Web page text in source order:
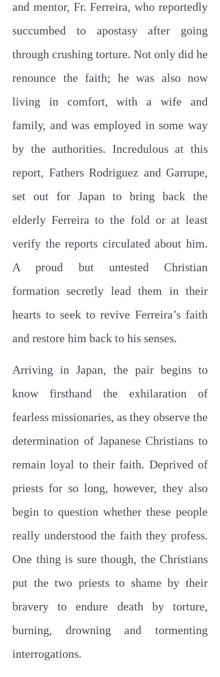
and mentor, Fr. Ferreira, who reportedly
succumbed to apostasy after going
through crushing torture. Not only did he
renounce the faith; he was also now
living in comfort, with a wife and
family, and was employed in some way
by the authorities. Incredulous at this
report, Fathers Rodriguez and Garrupe,
set out for Japan to bring back the
elderly Ferreira to the fold or at least
verify the reports circulated about him.
A proud but untested Christian
formation secretly lead them in their
hearts to seek to revive Ferreira’s faith
and restore him back to his senses.
Arriving in Japan, the pair begins to
know firsthand the exhilaration of
fearless missionaries, as they observe the
determination of Japanese Christians to
remain loyal to their faith. Deprived of
priests for so long, however, they also
begin to question whether these people
really understood the faith they profess.
One thing is sure though, the Christians
put the two priests to shame by their
bravery to endure death by torture,
burning, drowning and tormenting
interrogations.